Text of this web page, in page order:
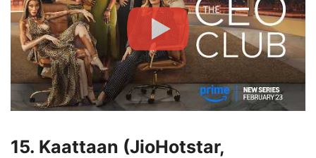
15. Kaattaan (JioHotstar,